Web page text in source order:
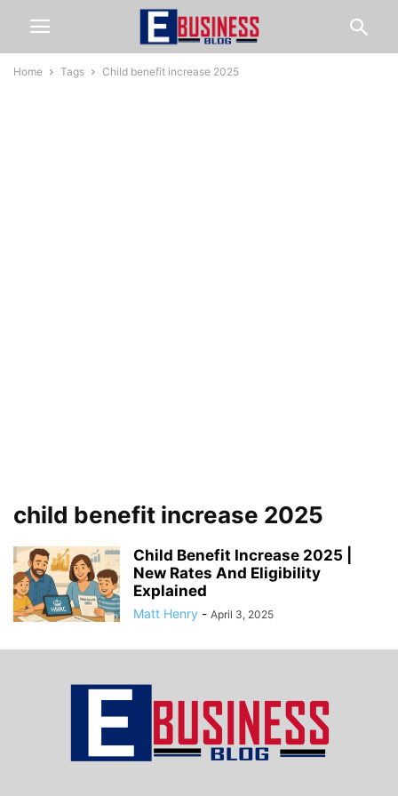
Home Tags Child benefit increase 2025
child benefit increase 2025
Child Benefit Increase 2025 |
New Rates And Eligibility
Explained
Matt Henry - April 3, 2025